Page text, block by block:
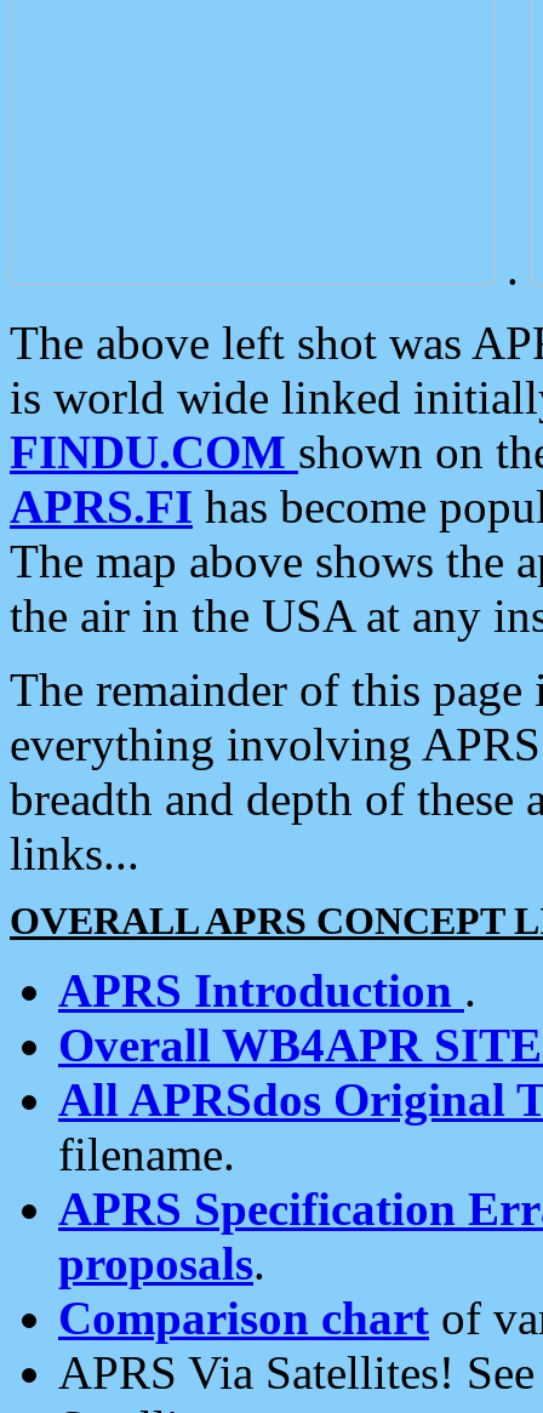
.
The above left shot was
is world wide linked
FINDU.COM shown on
APRS.FI has become
The map above shows the
the air in the USA at any
The remainder of this
everything involving
breadth and depth of
links...
OVERALL APRS CONCEPT
APRS Introduction .
Overall WB4APR
All APRSdos Original
filename.
APRS Specification
proposals.
Comparison chart of
APRS Via Satellites!